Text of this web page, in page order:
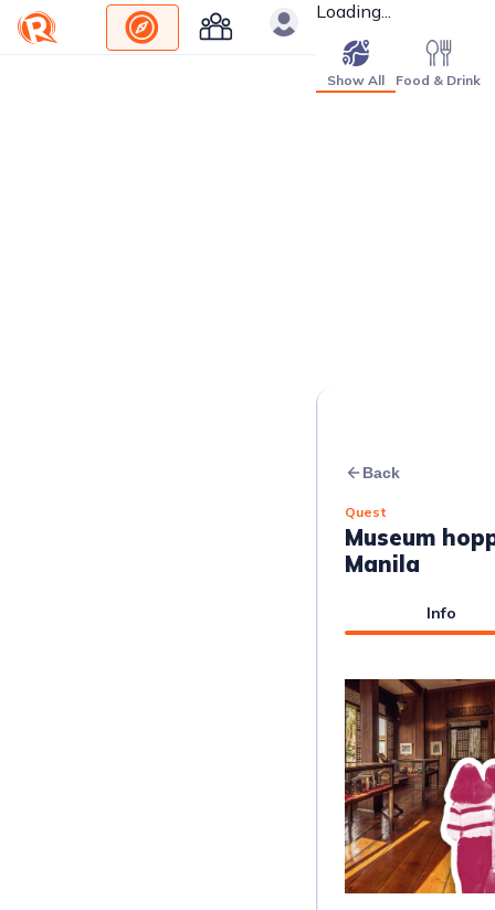
Loading...
Show All Food & Drink
Back
Quest
Museum
Manila
Info